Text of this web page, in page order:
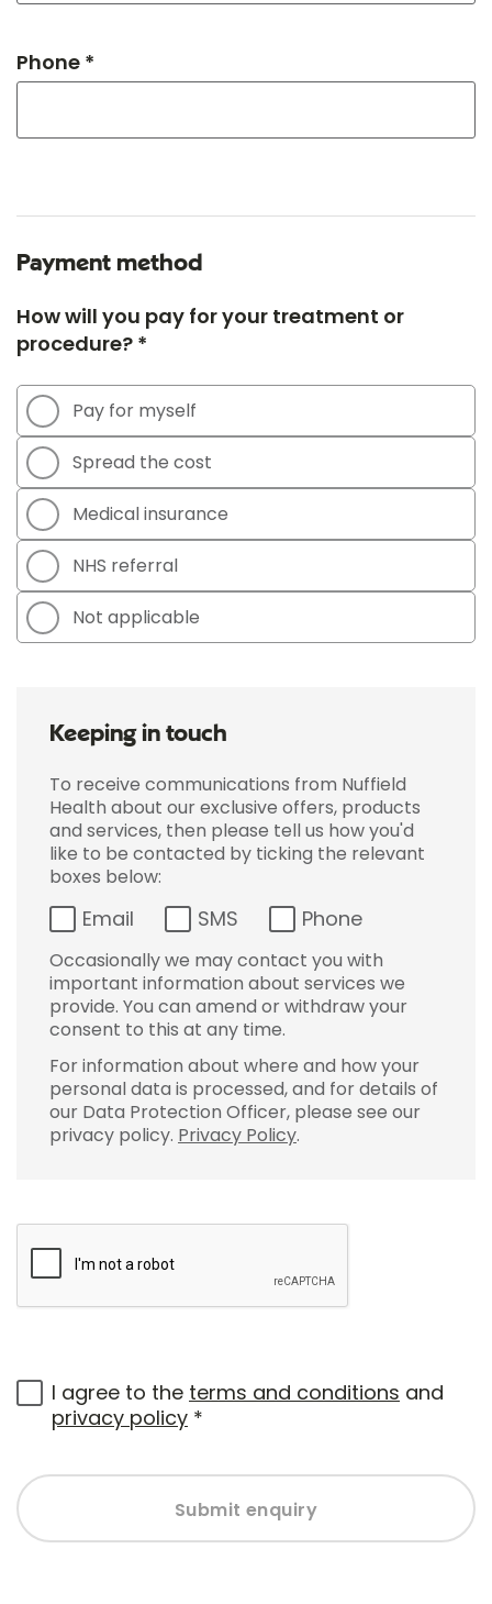
Phone *
Payment method
How will you pay for your treatment or
procedure? *
Pay for myself
Spread the cost
Medical insurance
NHS referral
Not applicable
Keeping in touch
To receive communications from Nuffield
Health about our exclusive offers, products
and services, then please tell us how you'd
like to be contacted by ticking the relevant
boxes below:
Email SMS Phone
Occasionally we may contact you with
important information about services we
provide. You can amend or withdraw your
consent to this at any time.
For information about where and how your
personal data is processed, and for details of
our Data Protection Officer, please see our
privacy policy. Privacy Policy.
I agree to the terms and conditions and
privacy policy *
Submit enquiry